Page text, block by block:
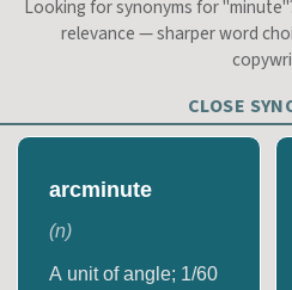
Looking for synonyms for
relevance — sharper word
CLOSE
arcminute
(n)
A unit of angle; 1/60